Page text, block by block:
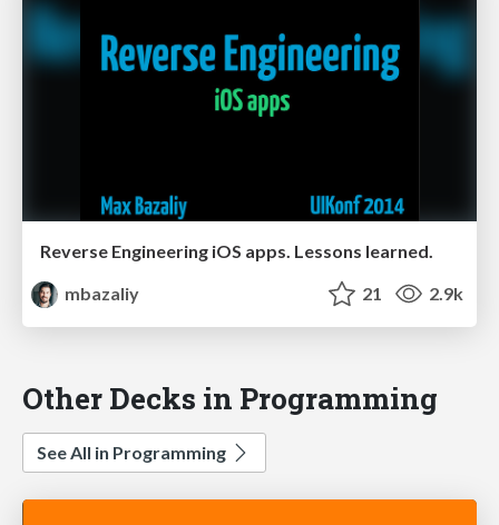
Reverse Engineering iOS apps. Lessons learned.
mbazaliy
21 2.9k
Other Decks in Programming
See All in Programming